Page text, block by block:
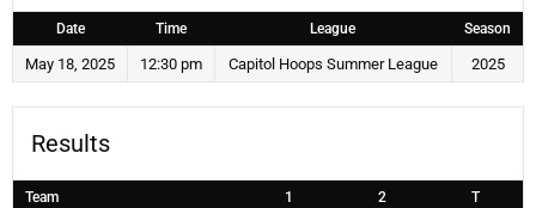
Date Time League Season
May 18, 2025 12:30 pm Capitol Hoops Summer League 2025
Results
Team 1 2 T